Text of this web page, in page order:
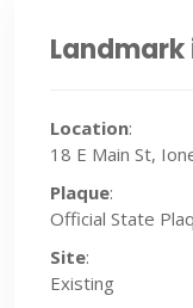
Location:
18 E Main St,
Plaque:
Official State
Site:
Existing